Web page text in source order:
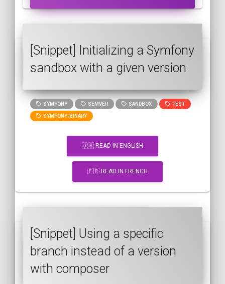
[Snippet] Initializing a Symfony
sandbox with a given version
SYMFONY SEMVER SANDBOX TEST
SYMFONY-BINARY
🇬🇧 READ IN ENGLISH
🇫🇷 READ IN FRENCH
[Snippet] Using a specific
branch instead of a version
with composer